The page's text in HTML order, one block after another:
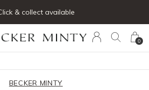
0
& collect available
BECKER MINTY